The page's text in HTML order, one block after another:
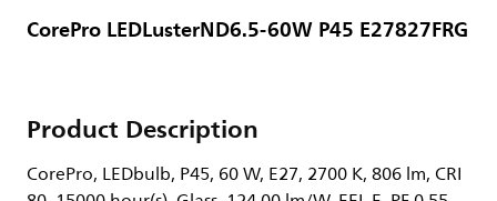
CorePro LEDLusterND6.5-60W P45 E27827FRG
Product Description
CorePro, LEDbulb, P45, 60 W, E27, 2700 K, 806 lm, CRI